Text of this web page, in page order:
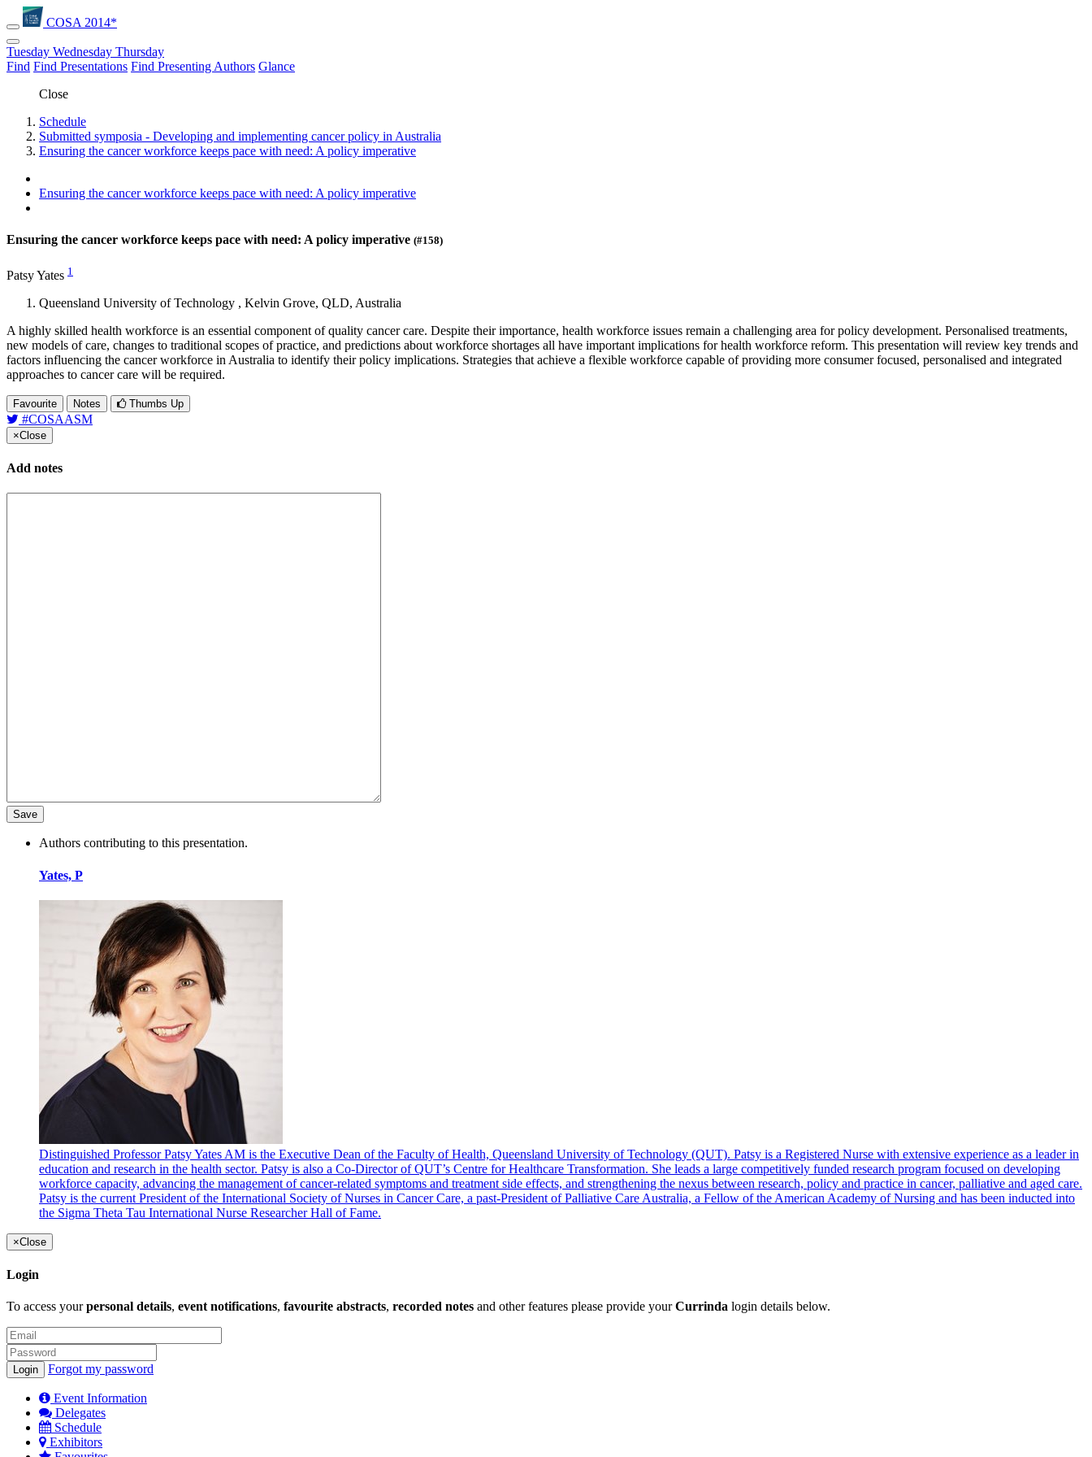
COSA 2014*
Tuesday Wednesday Thursday
Find Find Presentations Find Presenting Authors Glance
Close
Schedule
Submitted symposia - Developing and implementing cancer policy in Australia
Ensuring the cancer workforce keeps pace with need: A policy imperative
Ensuring the cancer workforce keeps pace with need: A policy imperative
Ensuring the cancer workforce keeps pace with need: A policy imperative (#158)
Patsy Yates 1
Queensland University of Technology , Kelvin Grove, QLD, Australia
A highly skilled health workforce is an essential component of quality cancer care. Despite their importance, health workforce issues remain a challenging area for policy development. Personalised treatments,
new models of care, changes to traditional scopes of practice, and predictions about workforce shortages all have important implications for health workforce reform. This presentation will review key trends and
factors influencing the cancer workforce in Australia to identify their policy implications. Strategies that achieve a flexible workforce capable of providing more consumer focused, personalised and integrated
approaches to cancer care will be required.
Favourite Notes Thumbs Up
#COSAASM
×Close
Add notes
Authors contributing to this presentation.
Yates, P
Distinguished Professor Patsy Yates AM is the Executive Dean of the Faculty of Health, Queensland University of Technology (QUT). Patsy is a Registered Nurse with extensive experience as a leader in
education and research in the health sector. Patsy is also a Co-Director of QUT’s Centre for Healthcare Transformation. She leads a large competitively funded research program focused on developing
workforce capacity, advancing the management of cancer-related symptoms and treatment side effects, and strengthening the nexus between research, policy and practice in cancer, palliative and aged care.
Patsy is the current President of the International Society of Nurses in Cancer Care, a past-President of Palliative Care Australia, a Fellow of the American Academy of Nursing and has been inducted into
the Sigma Theta Tau International Nurse Researcher Hall of Fame.
×Close
Login
To access yourpersonal details, event notifications, favourite abstracts, recorded notes and other features please provide yourCurrinda login details below.
Forgot my password
Event Information
Delegates
Schedule
Exhibitors